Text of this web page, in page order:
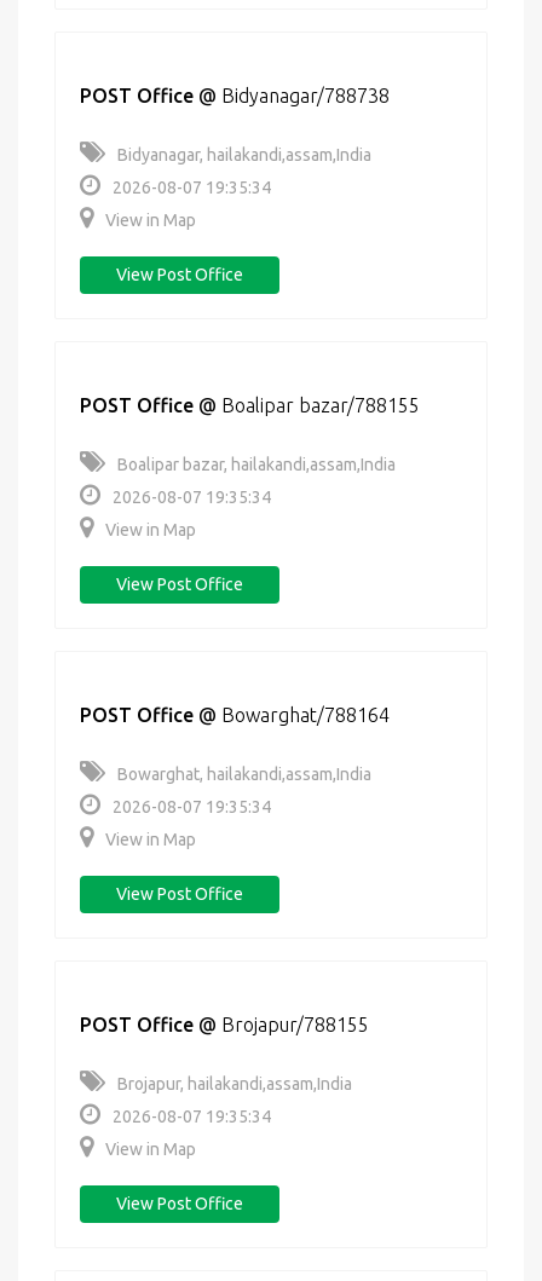
POST Office @ Bidyanagar/788738
Bidyanagar, hailakandi,assam,India
2026-08-07 19:35:34
View in Map
View Post Office
POST Office @ Boalipar bazar/788155
Boalipar bazar, hailakandi,assam,India
2026-08-07 19:35:34
View in Map
View Post Office
POST Office @ Bowarghat/788164
Bowarghat, hailakandi,assam,India
2026-08-07 19:35:34
View in Map
View Post Office
POST Office @ Brojapur/788155
Brojapur, hailakandi,assam,India
2026-08-07 19:35:34
View in Map
View Post Office